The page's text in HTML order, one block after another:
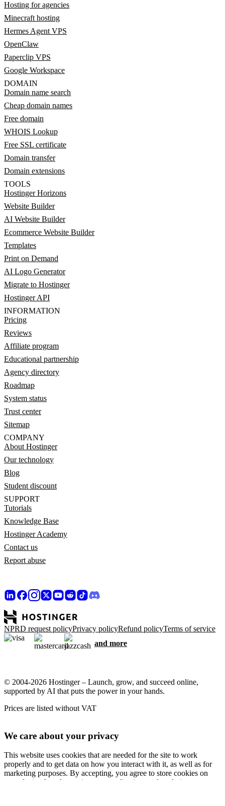
Hosting for agencies
Minecraft hosting
Hermes Agent VPS
OpenClaw
Paperclip VPS
Google Workspace
DOMAIN
Domain name search
Cheap domain names
Free domain
WHOIS Lookup
Free SSL certificate
Domain transfer
Domain extensions
TOOLS
Hostinger Horizons
Website Builder
AI Website Builder
Ecommerce Website Builder
Templates
Print on Demand
AI Logo Generator
Migrate to Hostinger
Hostinger API
INFORMATION
Pricing
Reviews
Affiliate program
Educational partnership
Agency directory
Roadmap
System status
Trust center
Sitemap
COMPANY
About Hostinger
Our technology
Blog
Student discount
SUPPORT
Tutorials
Knowledge Base
Hostinger Academy
Contact us
Report abuse
NPRD request policyPrivacy policyRefund policyTerms of service
and more
© 2004-2026 Hostinger – Launch, grow, and succeed online,
supported by AI that puts the power in your hands.
Prices are listed without VAT
We care about your privacy
This website uses cookies that are needed for the site to work
properly and to get data on how you interact with it, as well as for
marketing purposes. By accepting, you agree to store cookies on
your device for ad targeting, personalization, and analytics as